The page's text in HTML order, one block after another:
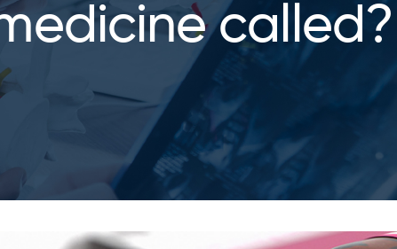
called?